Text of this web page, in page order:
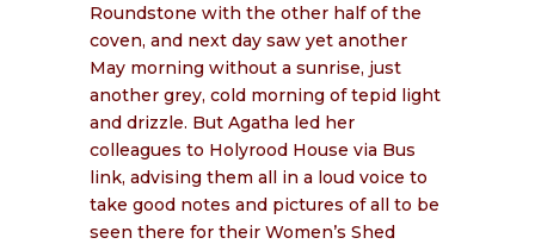
Roundstone with the other half of the
coven, and next day saw yet another
May morning without a sunrise, just
another grey, cold morning of tepid light
and drizzle. But Agatha led her
colleagues to Holyrood House via Bus
link, advising them all in a loud voice to
take good notes and pictures of all to be
seen there for their Women’s Shed